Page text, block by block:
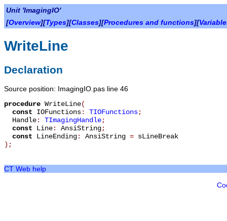
Unit 'ImagingIO'
[Overview][Types][Classes][Procedures and functions][
WriteLine
Declaration
Source position: ImagingIO.pas line 46
procedure WriteLine(
const IOFunctions: TIOFunctions;
Handle: TImagingHandle;
const Line: AnsiString;
const LineEnding: AnsiString = sLineBreak
) ;
CT Web help